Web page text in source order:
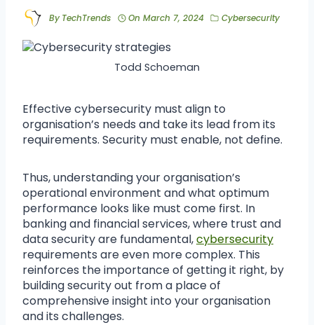
By TechTrends On March 7, 2024 Cybersecurity
Todd Schoeman
Effective cybersecurity must align to
organisation’s needs and take its lead from its
requirements. Security must enable, not define.
Thus, understanding your organisation’s
operational environment and what optimum
performance looks like must come first. In
banking and financial services, where trust and
data security are fundamental,cybersecurity
requirements are even more complex. This
reinforces the importance of getting it right, by
building security out from a place of
comprehensive insight into your organisation
and its challenges.